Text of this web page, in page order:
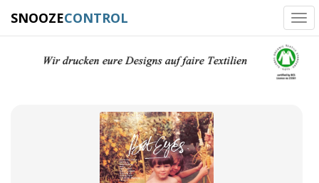
SNOOZECONTROL